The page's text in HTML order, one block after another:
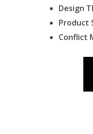
Design
Product
Conflict